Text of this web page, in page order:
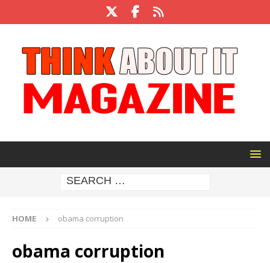
HOME obama corruption
obama corruption